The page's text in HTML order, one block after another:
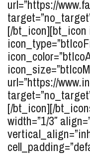
url=”https://
[/bt_icon][bt_icon
url=”https://
[/bt_icon][/
width=”1/3″